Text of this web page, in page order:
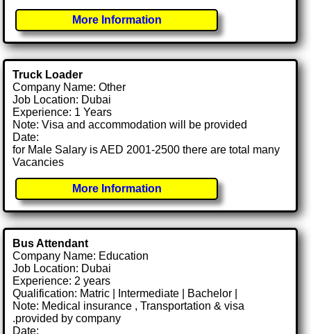
More Information
Truck Loader
Company Name: Other
Job Location: Dubai
Experience: 1 Years
Note: Visa and accommodation will be provided
Date:
for Male Salary is AED 2001-2500 there are total many
Vacancies
More Information
Bus Attendant
Company Name: Education
Job Location: Dubai
Experience: 2 years
Qualification: Matric | Intermediate | Bachelor |
Note: Medical insurance , Transportation & visa
.provided by company
Date: